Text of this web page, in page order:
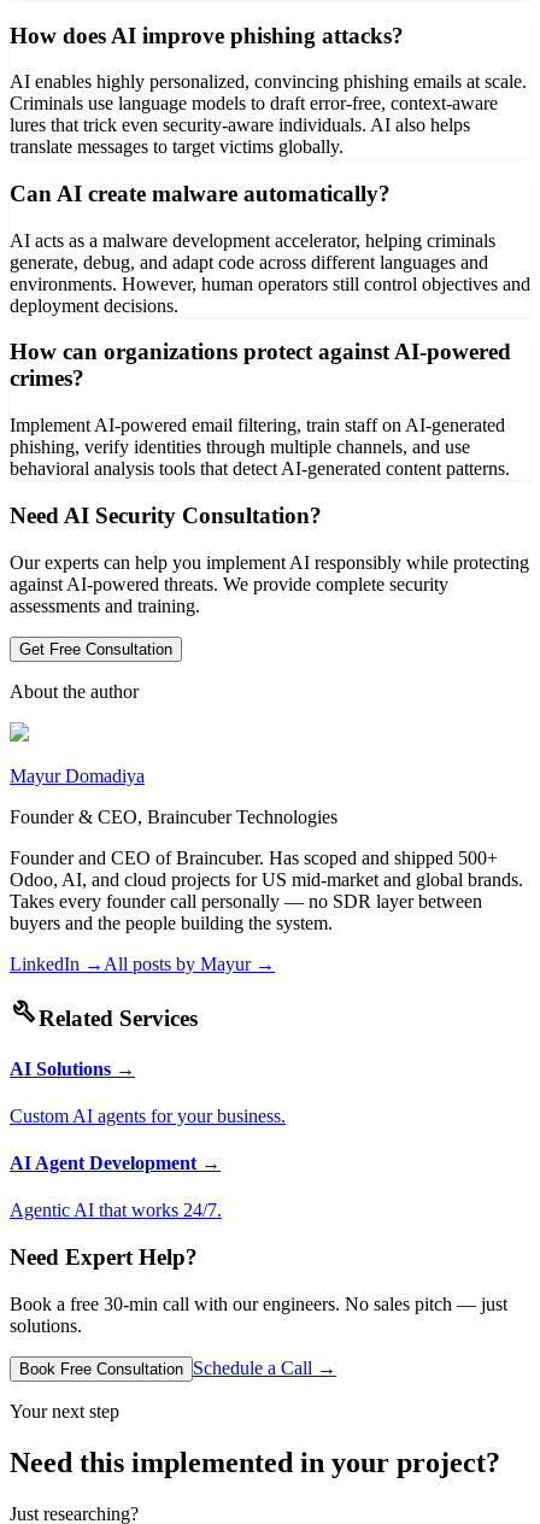
How does AI improve phishing attacks?
AI enables highly personalized, convincing phishing emails at scale.
Criminals use language models to draft error-free, context-aware
lures that trick even security-aware individuals. AI also helps
translate messages to target victims globally.
Can AI create malware automatically?
AI acts as a malware development accelerator, helping criminals
generate, debug, and adapt code across different languages and
environments. However, human operators still control objectives and
deployment decisions.
How can organizations protect against AI-powered
crimes?
Implement AI-powered email filtering, train staff on AI-generated
phishing, verify identities through multiple channels, and use
behavioral analysis tools that detect AI-generated content patterns.
Need AI Security Consultation?
Our experts can help you implement AI responsibly while protecting
against AI-powered threats. We provide complete security
assessments and training.
Get Free Consultation
About the author
Mayur Domadiya
Founder & CEO, Braincuber Technologies
Founder and CEO of Braincuber. Has scoped and shipped 500+
Odoo, AI, and cloud projects for US mid-market and global brands.
Takes every founder call personally — no SDR layer between
buyers and the people building the system.
LinkedIn → All posts by Mayur→
buildRelated Services
AI Solutions →
Custom AI agents for your business.
AI Agent Development →
Agentic AI that works 24/7.
Need Expert Help?
Book a free 30-min call with our engineers. No sales pitch — just
solutions.
Book Free Consultation Schedule a Call →
Your next step
Need this implemented in your project?
Just researching?